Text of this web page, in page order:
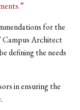
for the
Campus Architect
defining the needs
in ensuring the